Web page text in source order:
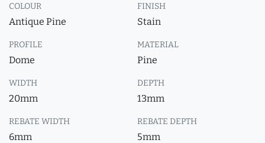
COLOUR
Antique Pine
FINISH
Stain
PROFILE
Dome
MATERIAL
Pine
WIDTH
20mm
DEPTH
13mm
REBATE WIDTH
6mm
REBATE DEPTH
5mm